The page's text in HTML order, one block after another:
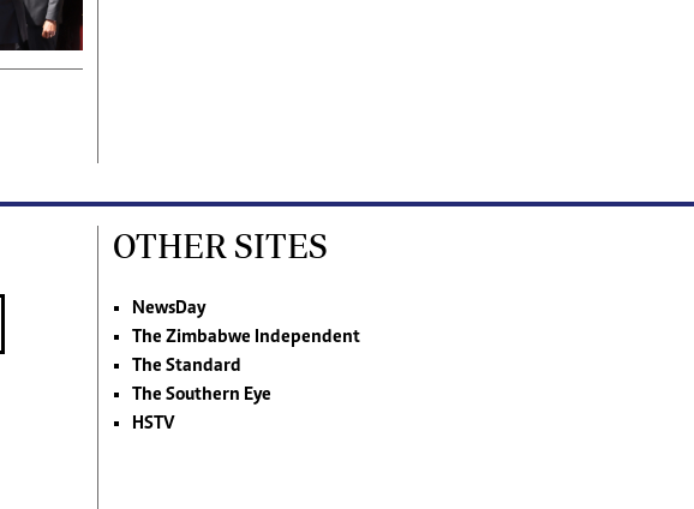
OTHER SITES
NewsDay
The Zimbabwe Independent
The Standard
The Southern Eye
HSTV